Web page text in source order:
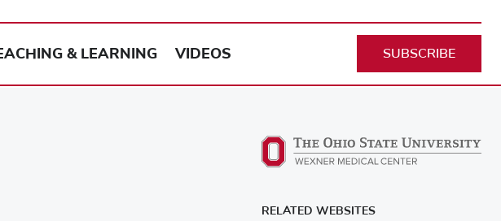
&
& LEARNING VIDEOS SUBSCRIBE
RELATED WEBSITES